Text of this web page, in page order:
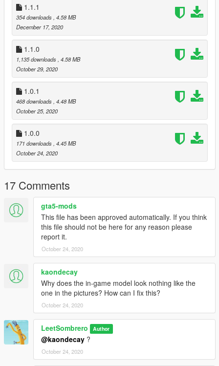
1.1.1
354 downloads , 4.58 MB
December 17, 2020
1.1.0
1,135 downloads , 4.58 MB
October 29, 2020
1.0.1
468 downloads , 4.48 MB
October 25, 2020
1.0.0
171 downloads , 4.45 MB
October 24, 2020
17 Comments
gta5-mods
This file has been approved automatically. If you think
this file should not be here for any reason please
report it.
October 24, 2020
kaondecay
Why does the in-game model look nothing like the
one in the pictures? How can I fix this?
October 24, 2020
LeetSombrero Author
@kaondecay ?
October 24, 2020